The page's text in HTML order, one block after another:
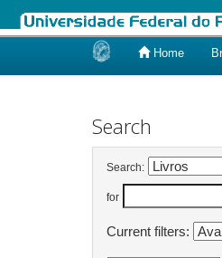
Home
Search
Search:
for
Current filters: